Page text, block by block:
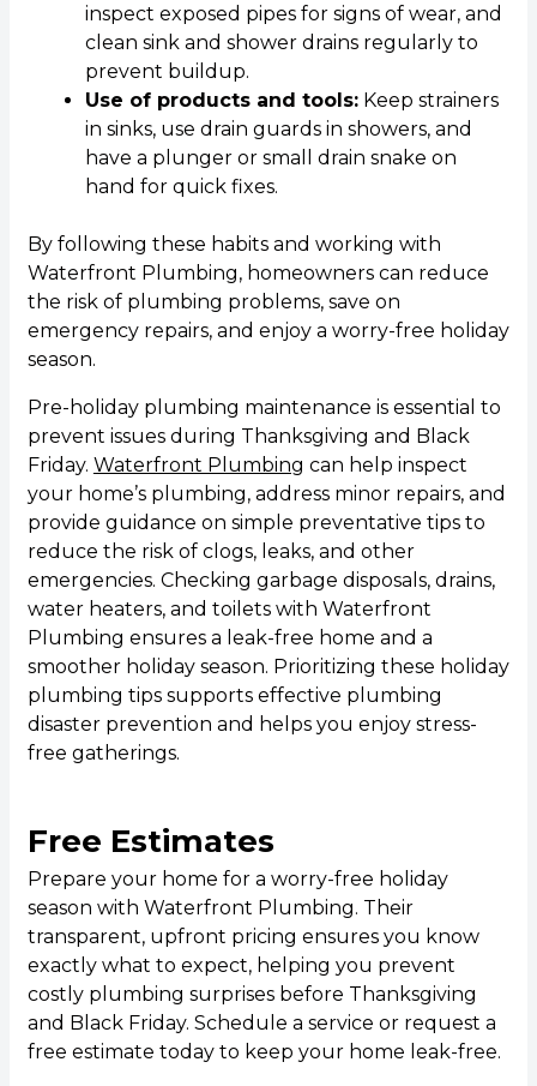
inspect exposed pipes for signs of wear, and
clean sink and shower drains regularly to
prevent buildup.
Use of products and tools:Keep strainers
in sinks, use drain guards in showers, and
have a plunger or small drain snake on
hand for quick fixes.
By following these habits and working with
Waterfront Plumbing, homeowners can reduce
the risk of plumbing problems, save on
emergency repairs, and enjoy a worry-free holiday
season.
Pre-holiday plumbing maintenance is essential to
prevent issues during Thanksgiving and Black
Friday. Waterfront Plumbing can help inspect
your home’s plumbing, address minor repairs, and
provide guidance on simple preventative tips to
reduce the risk of clogs, leaks, and other
emergencies. Checking garbage disposals, drains,
water heaters, and toilets with Waterfront
Plumbing ensures a leak-free home and a
smoother holiday season. Prioritizing these holiday
plumbing tips supports effective plumbing
disaster prevention and helps you enjoy stress-
free gatherings.
Free Estimates
Prepare your home for a worry-free holiday
season with Waterfront Plumbing. Their
transparent, upfront pricing ensures you know
exactly what to expect, helping you prevent
costly plumbing surprises before Thanksgiving
and Black Friday. Schedule a service or request a
free estimate today to keep your home leak-free.